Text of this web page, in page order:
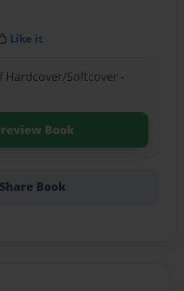
Like it
Hardcover/Softcover -
Book
Share Book